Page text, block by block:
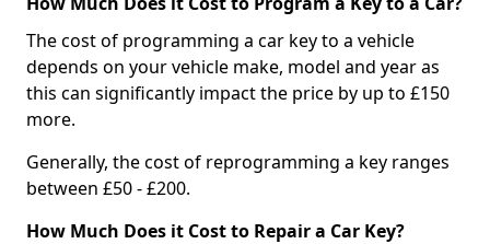
The cost of programming a car key to a vehicle
depends on your vehicle make, model and year as
this can significantly impact the price by up to £150
more.
Generally, the cost of reprogramming a key ranges
between £50 - £200.
How Much Does it Cost to Repair a Car Key?